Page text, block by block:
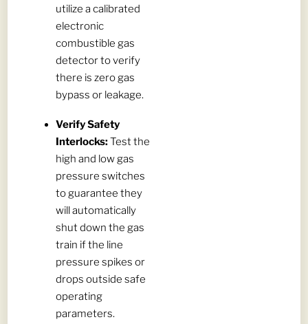
utilize a calibrated
electronic
combustible gas
detector to verify
there is zero gas
bypass or leakage.
Verify Safety
Interlocks:Test the
high and low gas
pressure switches
to guarantee they
will automatically
shut down the gas
train if the line
pressure spikes or
drops outside safe
operating
parameters.